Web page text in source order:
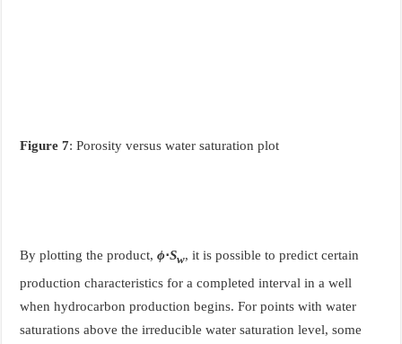
Figure 7: Porosity versus water saturation plot
By plotting the product,ϕ⋅Sw, it is possible to predict certain
production characteristics for a completed interval in a well
when hydrocarbon production begins. For points with water
saturations above the irreducible water saturation level, some